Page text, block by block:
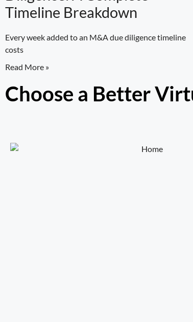
Timeline Breakdown
Every week added to an M&A due diligence timeline
costs
Read More »
Choose a Better